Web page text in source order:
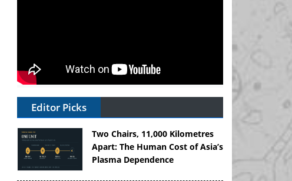
Editor Picks
Two Chairs, 11,000 Kilometres
Apart: The Human Cost of Asia’s
Plasma Dependence